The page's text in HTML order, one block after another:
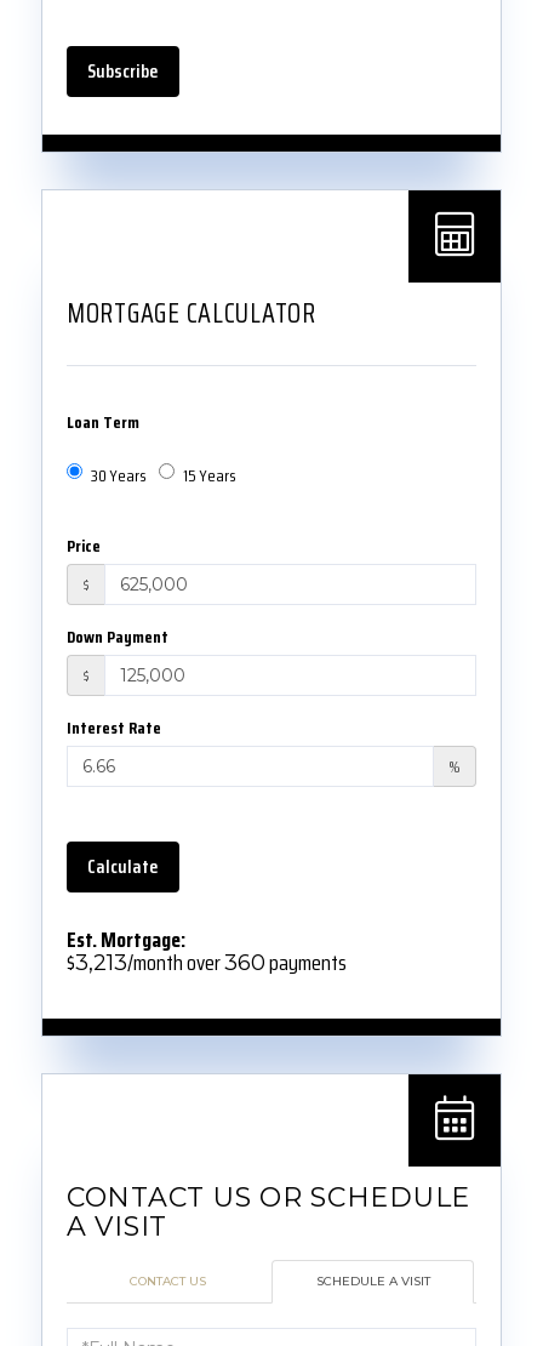
Subscribe
MORTGAGE CALCULATOR
Loan Term
30 Years
15 Years
Price
$
Down Payment
$
Interest Rate
%
Calculate
Est. Mortgage:
$3,213/month over360payments
CONTACT US SCHEDULE A VISIT